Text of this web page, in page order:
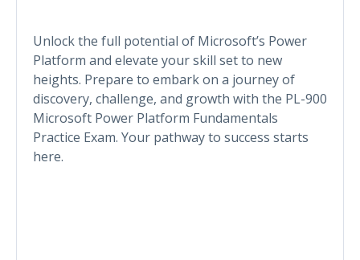
Unlock the full potential of Microsoft’s Power
Platform and elevate your skill set to new
heights. Prepare to embark on a journey of
discovery, challenge, and growth with the PL-900
Microsoft Power Platform Fundamentals
Practice Exam. Your pathway to success starts
here.